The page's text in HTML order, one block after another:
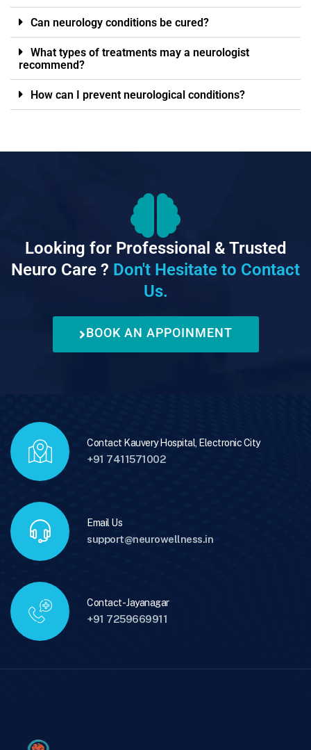
Can neurology conditions be cured?
What types of treatments may a neurologist
recommend?
How can I prevent neurological conditions?
Looking for Professional & Trusted
Neuro Care ? Don't Hesitate to Contact
Us.
BOOK AN APPOINMENT
Contact Kauvery Hospital, Electronic City
+91 7411571002
Email Us
support@neurowellness.in
Contact - Jayanagar
+91 7259669911